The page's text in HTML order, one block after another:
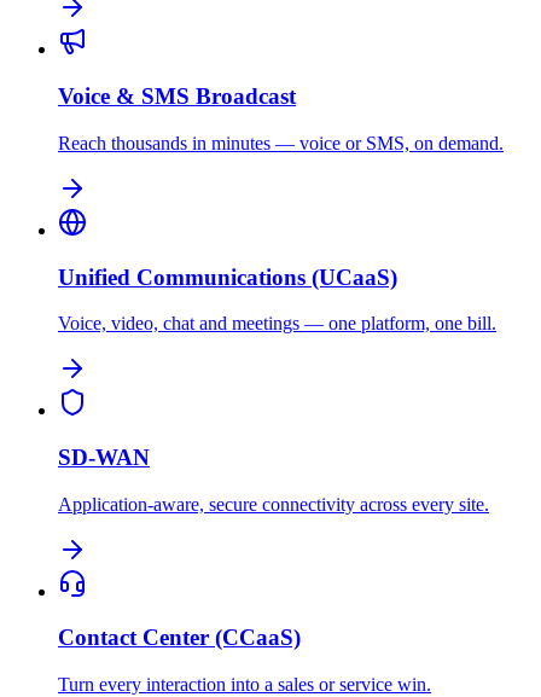
Voice & SMS Broadcast
Reach thousands in minutes — voice or SMS, on demand.
Unified Communications (UCaaS)
Voice, video, chat and meetings — one platform, one bill.
SD-WAN
Application-aware, secure connectivity across every site.
Contact Center (CCaaS)
Turn every interaction into a sales or service win.